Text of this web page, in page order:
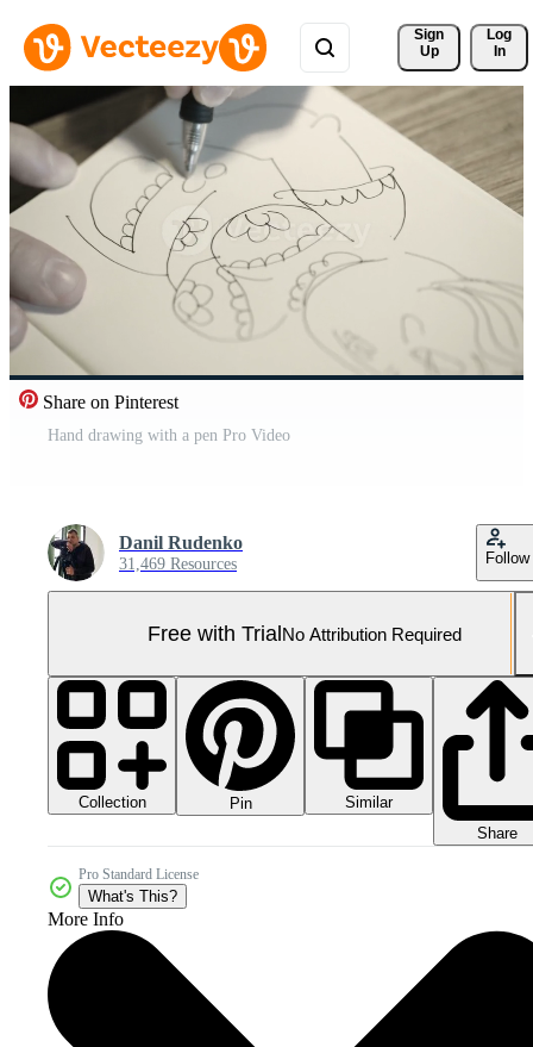
Sign
Up
Log
In
Share on Pinterest
Hand drawing with a pen Pro Video
Danil Rudenko
31,469 Resources Follow
Free with TrialNo Attribution Required
Collection Pin
Similar
Share
Pro Standard License
What's This?
More Info